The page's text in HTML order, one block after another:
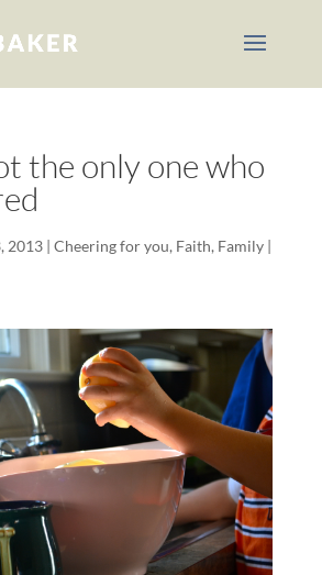
the only one who
2013| Cheering for you, Faith, Family|